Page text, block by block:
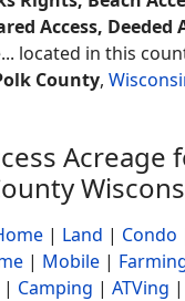
Access, Deeded
located in this
County,
Acreage
| Land | Condo
| Mobile |
Camping | ATVing |